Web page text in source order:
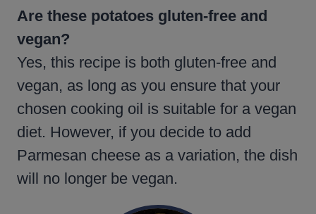
Are these potatoes gluten-free and
vegan?
Yes, this recipe is both gluten-free and
vegan, as long as you ensure that your
chosen cooking oil is suitable for a vegan
diet. However, if you decide to add
Parmesan cheese as a variation, the dish
will no longer be vegan.